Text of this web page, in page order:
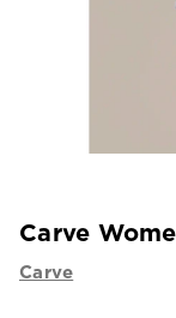
Carve
Carve